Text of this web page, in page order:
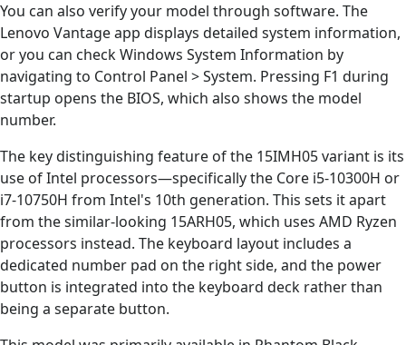
You can also verify your model through software. The
Lenovo Vantage app displays detailed system information,
or you can check Windows System Information by
navigating to Control Panel > System. Pressing F1 during
startup opens the BIOS, which also shows the model
number.
The key distinguishing feature of the 15IMH05 variant is its
use of Intel processors—specifically the Core i5-10300H or
i7-10750H from Intel's 10th generation. This sets it apart
from the similar-looking 15ARH05, which uses AMD Ryzen
processors instead. The keyboard layout includes a
dedicated number pad on the right side, and the power
button is integrated into the keyboard deck rather than
being a separate button.